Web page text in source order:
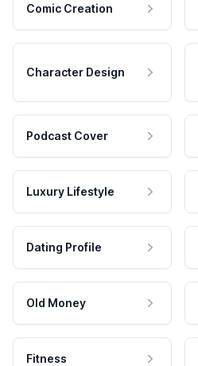
Comic Creation
Character Design
Podcast Cover
Luxury Lifestyle
Dating Profile
Old Money
Fitness